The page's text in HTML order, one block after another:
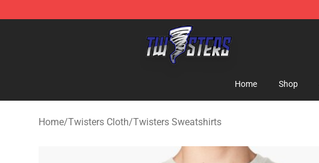
Twisters Store - Official Twisters Merchandise Shop
Home Shop
Home/Twisters Cloth/Twisters Sweatshirts